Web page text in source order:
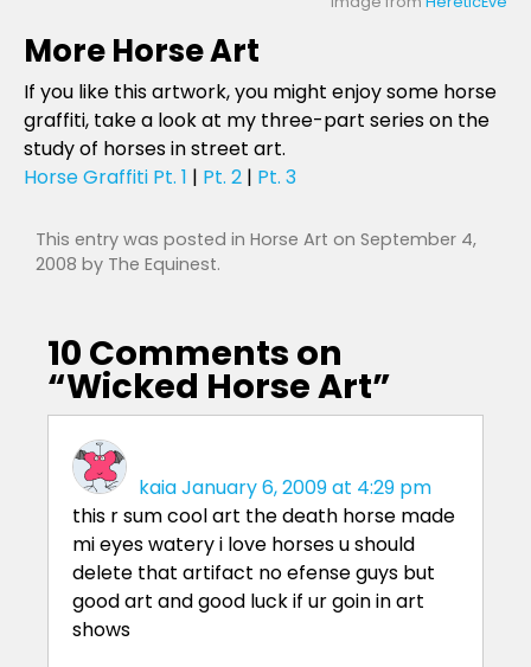
More Horse Art
If you like this artwork, you might enjoy some horse
graffiti, take a look at my three-part series on the
study of horses in street art.
Horse Graffiti Pt. 1 | Pt. 2 | Pt. 3
This entry was posted in Horse Art on September 4,
2008 by The Equinest.
10 Comments on
“Wicked Horse Art”
kaiaJanuary 6, 2009 at 4:29 pm
this r sum cool art the death horse made
mi eyes watery i love horses u should
delete that artifact no efense guys but
good art and good luck if ur goin in art
shows